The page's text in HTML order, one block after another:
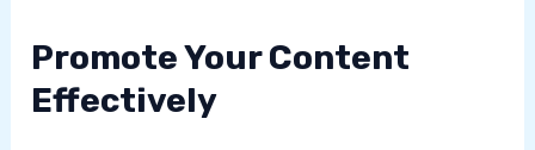
Promote Your Content
Effectively